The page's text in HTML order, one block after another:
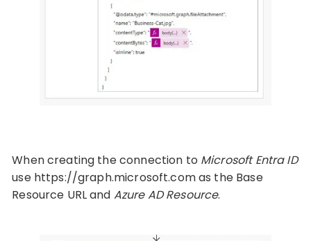
When creating the connection to Microsoft Entra ID
use https://graph.microsoft.com as the Base
Resource URL and Azure AD Resource.